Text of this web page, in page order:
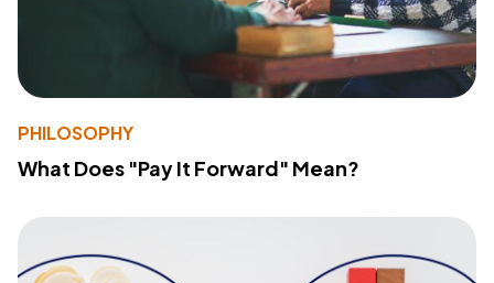
PHILOSOPHY
What Does "Pay It Forward" Mean?